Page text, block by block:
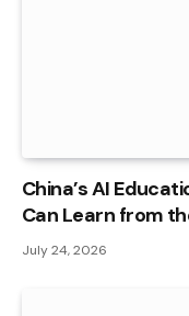
China’s AI
Can Learn from
July 24, 2026